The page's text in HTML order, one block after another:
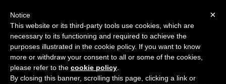
Navigation
BlackTie.com Archive
×
Notice
This website or its third-party tools use cookies, which are
necessary to its functioning and required to achieve the
purposes illustrated in the cookie policy. If you want to know
more or withdraw your consent to all or some of the cookies,
please refer to the cookie policy
By closing this banner, scrolling this page, clicking a link or